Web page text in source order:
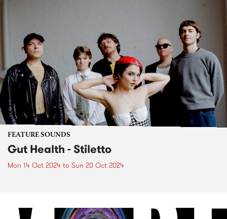
FEATURE SOUNDS
Gut Health - Stiletto
Mon 14 Oct 2024 to Sun 20 Oct 2024